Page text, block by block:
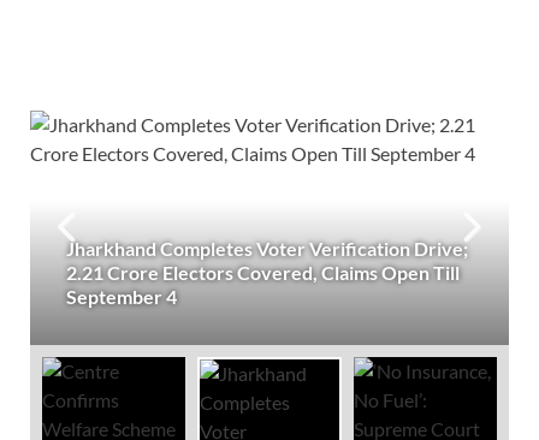
Jharkhand Completes Voter Verification Drive;
2.21 Crore Electors Covered, Claims Open Till
September 4